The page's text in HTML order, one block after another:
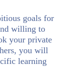
goals for
willing to
your private
you will
learning